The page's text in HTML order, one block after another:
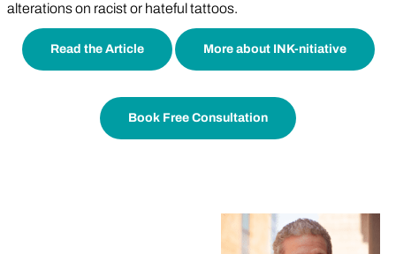
alterations on racist or hateful tattoos.
Read the Article More about INK-nitiative
Book Free Consultation